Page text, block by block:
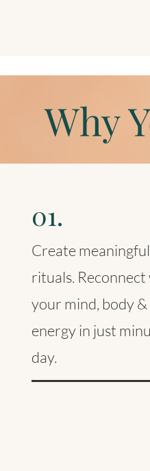
Why
01.
Create meaningful
rituals.
your mind, body &
energy in just
day.